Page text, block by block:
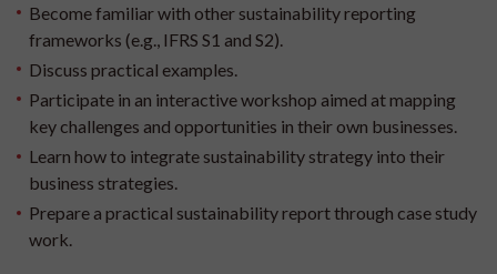
Become familiar with other sustainability reporting
frameworks (e.g., IFRS S1 and S2).
Discuss practical examples.
Participate in an interactive workshop aimed at mapping
key challenges and opportunities in their own businesses.
Learn how to integrate sustainability strategy into their
business strategies.
Prepare a practical sustainability report through case study
work.